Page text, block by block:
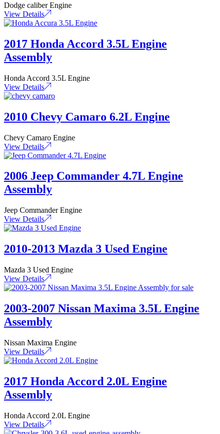
Dodge caliber Engine
View Details
2017 Honda Accord 3.5L Engine
Assembly
Honda Accord 3.5L Engine
View Details
2010 Chevy Camaro 6.2L Engine
Chevy Camaro Engine
View Details
2006 Jeep Commander 4.7L Engine
Assembly
Jeep Commander Engine
View Details
2010-2013 Mazda 3 Used Engine
Mazda 3 Used Engine
View Details
2003-2007 Nissan Maxima 3.5L Engine
Assembly
Nissan Maxima Engine
View Details
2017 Honda Accord 2.0L Engine
Assembly
Honda Accord 2.0L Engine
View Details